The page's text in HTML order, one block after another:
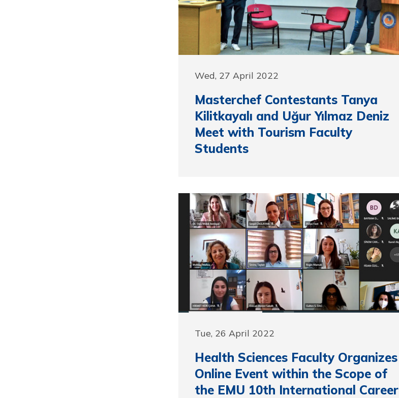
Wed, 27 April 2022
Masterchef Contestants Tanya
Kilitkayalı and Uğur Yılmaz Deniz
Meet with Tourism Faculty
Students
Tue, 26 April 2022
Health Sciences Faculty Organizes
Online Event within the Scope of
the EMU 10th International Career